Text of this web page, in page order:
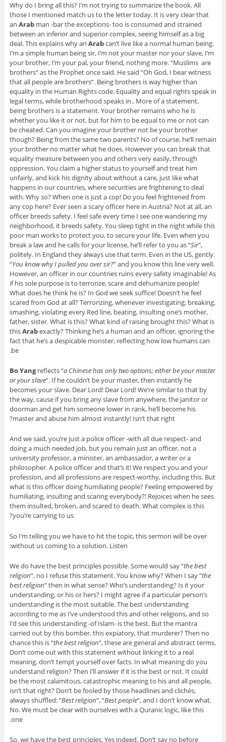
Why do I bring all this? I’m not trying to summarize the book. All
those I mentioned match us to the letter today. It is very clear that
an Arabman -bar the exceptions- too is consumed and strained
between an inferior and superior complex, seeing himself as a big
deal. This explains why an Arabcan’t live like a normal human being.
I’m a simple human being sir, I’m not your master nor your slave, I’m
your brother, I’m your pal, your friend, nothing more. “Muslims are
brothers” as the Prophet once said. He said “Oh God, I bear witness
that all people are brothers“. Being brothers is way higher than
equality in the Human Rights code. Equality and equal rights speak in
legal terms, while brotherhood speaks in.. More of a statement,
being brothers is a statement. Your brother remains who he is
whether you like it or not, but for him to be equal to me or not can
be cheated. Can you imagine your brother not be your brother
though? Being from the same two parents? No of course, he’ll remain
your brother no matter what he does. However you can break that
equality measure between you and others very easily, through
oppression. You claim a higher status to yourself and treat him
unfairly, and kick his dignity about without a care, just like what
happens in our countries, where securities are frightening to deal
with. Why so? When one is just a cop! Do you feel frightened from
any cop here? Ever seen a scary officer here in Austria? Not at all, an
officer breeds safety. I feel safe every time I see one wandering my
neighborhood, it breeds safety. You sleep tight in the night while this
poor man works to protect you, to secure your life. Even when you
break a law and he calls for your license, he’ll refer to you as “Sir“,
politely. In England they always use that term. Even in the US, gently.
“You know why I pulled you over sir?” and you know this line very well.
However, an officer in our countries ruins every safety imaginable! As
if his sole purpose is to terrorize, scare and dehumanize people!
What does he think he is? In God we seek suffice! Doesn’t he feel
scared from God at all? Terrorizing, whenever investigating, breaking,
smashing, violating every Red line, beating, insulting one’s mother,
father, sister. What is this? What kind of raising brought this? What is
thisArabexactly? Thinking he’s a human and an officer, ignoring the
fact that he’s a despicable monster, reflecting how low humans can
be.
Bo Yangreflects “a Chinese has only two options; either be your master
or your slave“. If he couldn’t be your master, then instantly he
becomes your slave. Dear Lord! Dear Lord! We’re similar to that by
the way, cause if you bring any slave from anywhere, the janitor or
doorman and get him someone lower in rank, he’ll become his
master and abuse him almost instantly! Isn’t that right?
And we said, you’re just a police officer -with all due respect- and
doing a much needed job, but you remain just an officer, not a
university professor, a minister, an ambassador, a writer or a
philosopher. A police officer and that’s it! We respect you and your
profession, and all professions are respect-worthy, including this. But
what is this officer doing humiliating people? Feeling empowered by
humiliating, insulting and scaring everybody?! Rejoices when he sees
them insulted, broken, and scared to death. What complex is this
you’re carrying to us?
So I’m telling you we have to hit the topic, this sermon will be over
without us coming to a solution. Listen:
We do have the best principles possible. Some would say “the best
religion“, no I refuse this statement. You know why? When I say “the
best religion” then in what sense? Who’s understanding? Is it your
understanding, or his or hers? I might agree if a particular person’s
understanding is the most suitable. The best understanding
according to me as I’ve understood this and other religions, and so
I’d see this understanding -of Islam- is the best. But the mantra
carried out by this bomber, this expiatory, that murderer? Then no
chance this is “the best religion“, these are general and abstract terms.
Don’t come out with this statement without linking it to a real
meaning, don’t tempt yourself over facts. In what meaning do you
understand religion? Then I’ll answer if it is the best or not. It could
be the most calamitous, catastrophic meaning to his and all people,
isn’t that right? Don’t be fooled by those headlines and clichés,
always shuffled: “Best religion“, “Best people“, and I don’t know what.
No. We must be clear with ourselves with a Quranic logic, like this
one.
So, we have the best principles. Yes indeed. Don’t say no before